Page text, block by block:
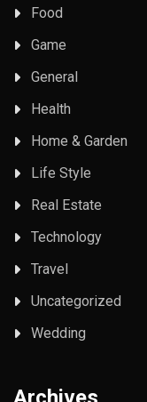
Food
Game
General
Health
Home & Garden
Life Style
Real Estate
Technology
Travel
Uncategorized
Wedding